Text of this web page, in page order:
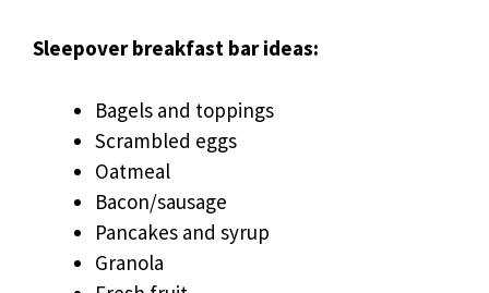
Sleepover breakfast bar ideas:
Bagels and toppings
Scrambled eggs
Oatmeal
Bacon/sausage
Pancakes and syrup
Granola